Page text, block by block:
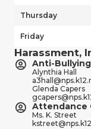
Thursday
Friday
Harassment,
Anti-
Alynthia Hall
Glenda Capers
Attendance
Ms. K. Street